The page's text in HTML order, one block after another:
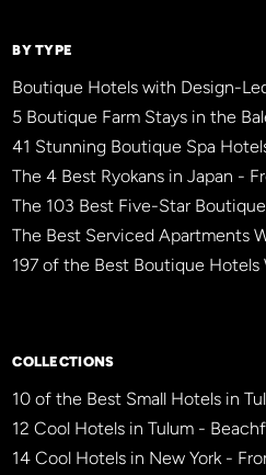
BY TYPE
Boutique Hotels with Design-
5 Boutique Farm Stays in the
41 Stunning Boutique Spa
The 4 Best Ryokans in Japan -
The 103 Best Five-Star
The Best Serviced Apartments
197 of the Best Boutique Hotels
COLLECTIONS
10 of the Best Small Hotels in
12 Cool Hotels in Tulum -
14 Cool Hotels in New York -
BBHW CONCIERGE